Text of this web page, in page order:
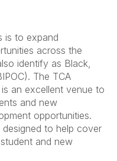
is to expand
across the
identify as Black,
The TCA
an excellent venue to
and new
opportunities.
to help cover
and new